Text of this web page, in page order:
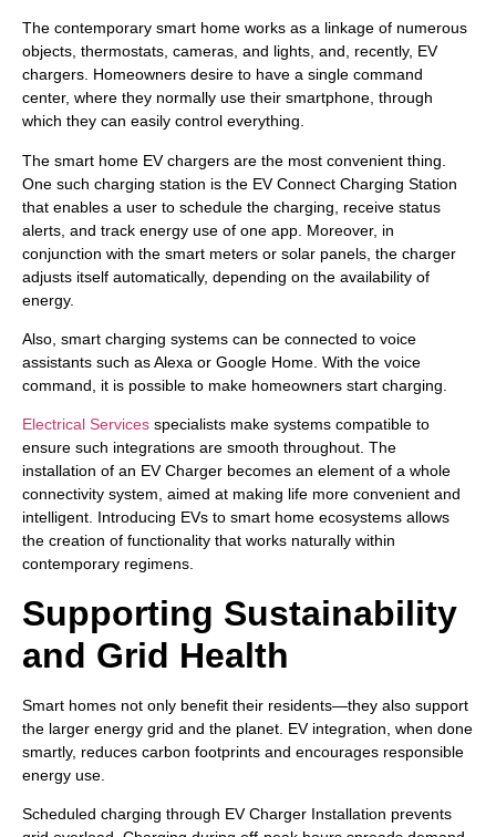
The contemporary smart home works as a linkage of numerous
objects, thermostats, cameras, and lights, and, recently, EV
chargers. Homeowners desire to have a single command
center, where they normally use their smartphone, through
which they can easily control everything.
The smart home EV chargers are the most convenient thing.
One such charging station is the EV Connect Charging Station
that enables a user to schedule the charging, receive status
alerts, and track energy use of one app. Moreover, in
conjunction with the smart meters or solar panels, the charger
adjusts itself automatically, depending on the availability of
energy.
Also, smart charging systems can be connected to voice
assistants such as Alexa or Google Home. With the voice
command, it is possible to make homeowners start charging.
Electrical Services specialists make systems compatible to
ensure such integrations are smooth throughout. The
installation of an EV Charger becomes an element of a whole
connectivity system, aimed at making life more convenient and
intelligent. Introducing EVs to smart home ecosystems allows
the creation of functionality that works naturally within
contemporary regimens.
Supporting Sustainability
and Grid Health
Smart homes not only benefit their residents—they also support
the larger energy grid and the planet. EV integration, when done
smartly, reduces carbon footprints and encourages responsible
energy use.
Scheduled charging through EV Charger Installation prevents